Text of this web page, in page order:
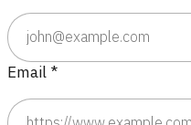
Email *